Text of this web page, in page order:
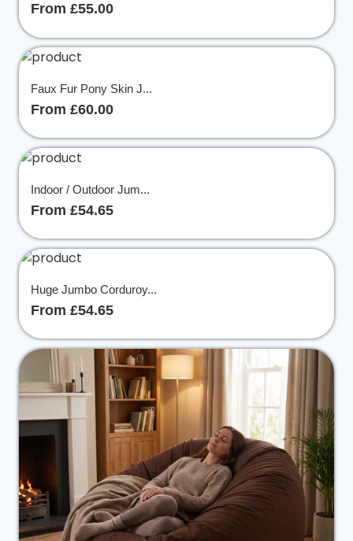
From £55.00
Faux Fur Pony Skin J...
From £60.00
Indoor / Outdoor Jum...
From £54.65
Huge Jumbo Corduroy...
From £54.65